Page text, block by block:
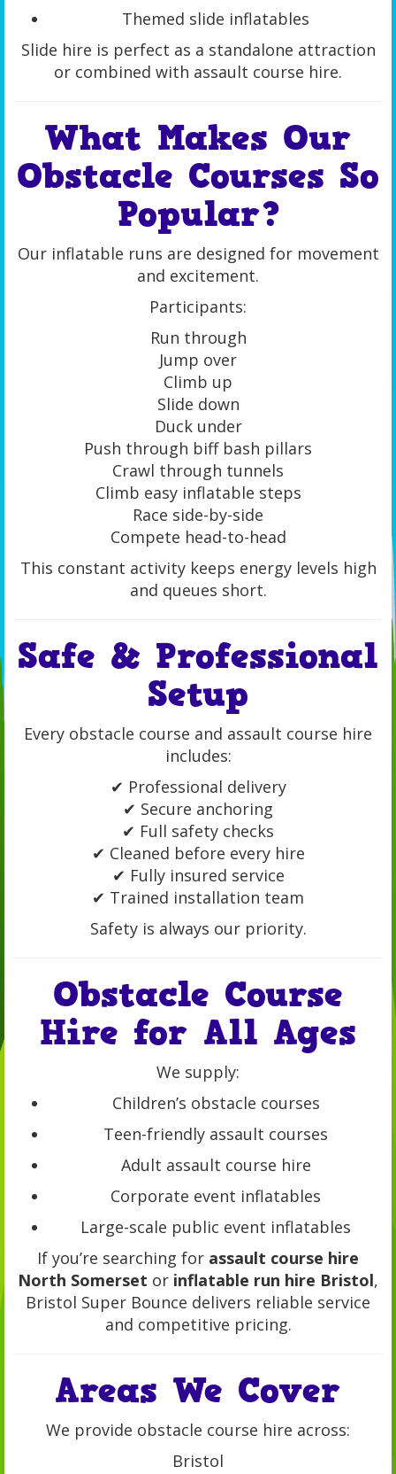
Themed slide inflatables
Slide hire is perfect as a standalone attraction
or combined with assault course hire.
What Makes Our
Obstacle Courses So
Popular?
Our inflatable runs are designed for movement
and excitement.
Participants:
Run through
Jump over
Climb up
Slide down
Duck under
Push through biff bash pillars
Crawl through tunnels
Climb easy inflatable steps
Race side-by-side
Compete head-to-head
This constant activity keeps energy levels high
and queues short.
Safe & Professional
Setup
Every obstacle course and assault course hire
includes:
✔ Professional delivery
✔ Secure anchoring
✔ Full safety checks
✔ Cleaned before every hire
✔ Fully insured service
✔ Trained installation team
Safety is always our priority.
Obstacle Course
Hire for All Ages
We supply:
Children’s obstacle courses
Teen-friendly assault courses
Adult assault course hire
Corporate event inflatables
Large-scale public event inflatables
If you’re searching for assault course hire
North Somerset or inflatable run hire Bristol,
Bristol Super Bounce delivers reliable service
and competitive pricing.
Areas We Cover
We provide obstacle course hire across:
Bristol